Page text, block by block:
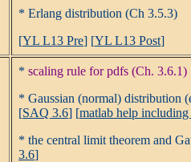
* Erlang distribution (Ch 3.5.3)
[YL L13 Pre] [YL L13 Post]
* scaling rule for pdfs (Ch. 3.6.1)
* Gaussian (normal) distribution
[SAQ 3.6] [matlab help
* the central limit theorem and
3.6]